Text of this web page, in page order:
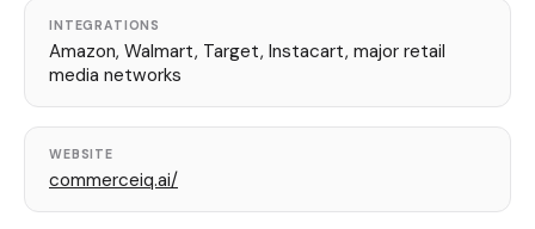
INTEGRATIONS
Amazon, Walmart, Target, Instacart, major retail
media networks
WEBSITE
commerceiq.ai/